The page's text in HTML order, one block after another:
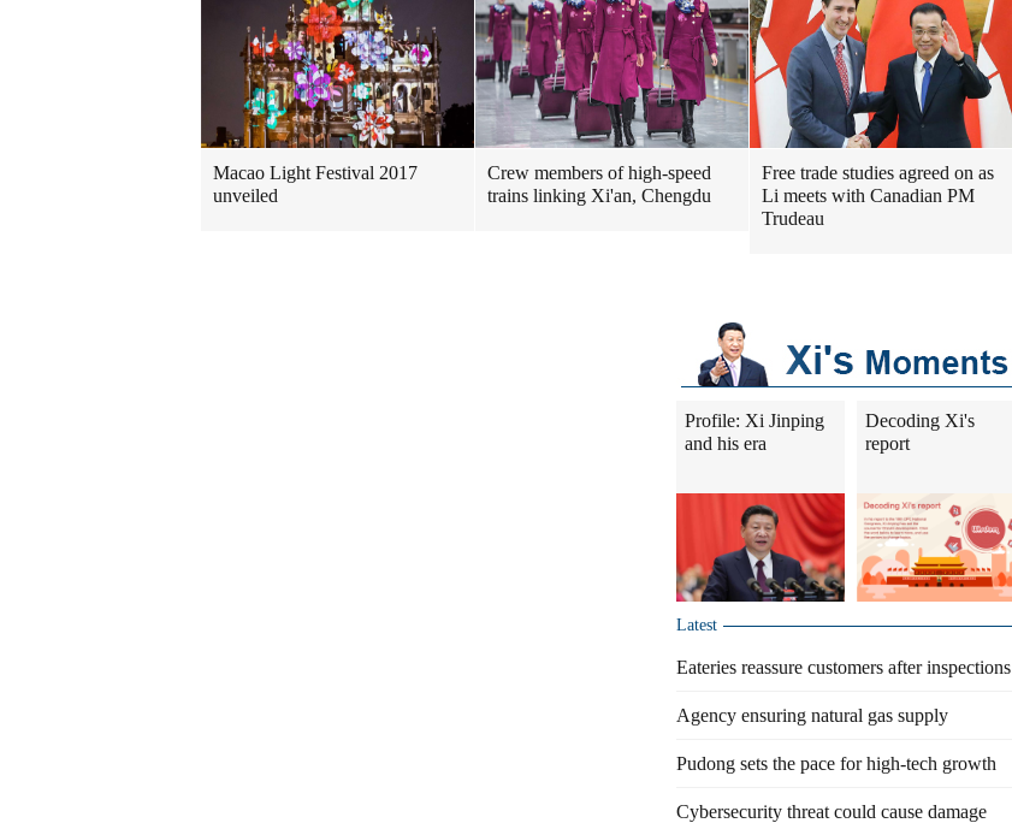
Macao Light Festival 2017
unveiled
Crew members of high-speed
trains linking Xi'an, Chengdu
Free trade studies agreed on as
Li meets with Canadian PM
Trudeau
Profile: Xi Jinping
and his era
Decoding Xi's
report
Latest
Eateries reassure customers after inspections
Agency ensuring natural gas supply
Pudong sets the pace for high-tech growth
Cybersecurity threat could cause damage